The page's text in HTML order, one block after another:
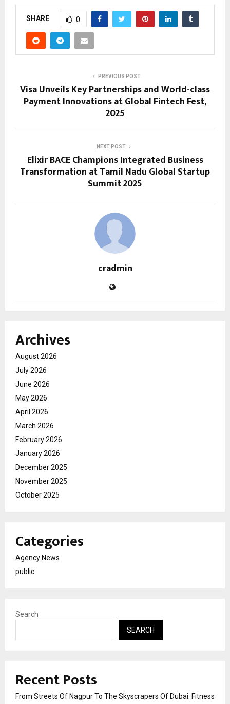
SHARE 0
PREVIOUS POST
Visa Unveils Key Partnerships and World-class
Payment Innovations at Global Fintech Fest,
2025
NEXT POST
Elixir BACE Champions Integrated Business
Transformation at Tamil Nadu Global Startup
Summit 2025
cradmin
Archives
August 2026
July 2026
June 2026
May 2026
April 2026
March 2026
February 2026
January 2026
December 2025
November 2025
October 2025
Categories
Agency News
public
Search
SEARCH
Recent Posts
From Streets Of Nagpur To The Skyscrapers Of Dubai: Fitness